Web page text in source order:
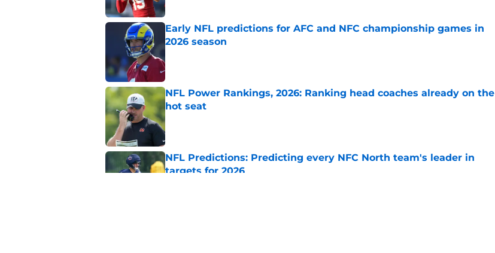
Early NFL predictions for AFC and NFC championship games in
2026 season
NFL Power Rankings, 2026: Ranking head coaches already on the
hot seat
Published by on Invalid Date
NFL Predictions: Predicting every NFC North team's leader in
targets for 2026